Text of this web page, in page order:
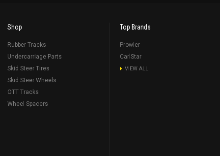
Shop
Rubber Tracks
Undercarriage Parts
Skid Steer Tires
Skid Steer Wheels
OTT Tracks
Wheel Spacers
Top Brands
Prowler
CarlStar
VIEW ALL